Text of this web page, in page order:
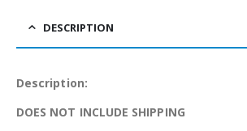
DESCRIPTION
Description:
DOES NOT INCLUDE SHIPPING